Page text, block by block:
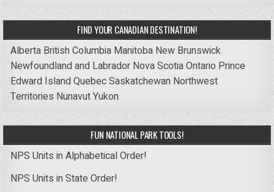
FIND YOUR CANADIAN DESTINATION!
Alberta British Columbia Manitoba New Brunswick
Newfoundland and Labrador Nova ScotiaOntario Prince
Edward IslandQuebecSaskatchewan Northwest
Territories NunavutYukon
FUN NATIONAL PARK TOOLS!
NPS Units in Alphabetical Order!
NPS Units in State Order!